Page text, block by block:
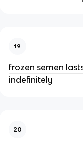
19
frozen semen
indefinitely
20